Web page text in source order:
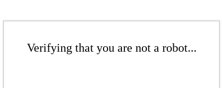
Verifying that you are not a robot...